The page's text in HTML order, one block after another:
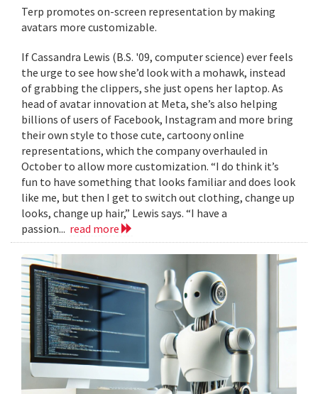
Terp promotes on-screen representation by making
avatars more customizable.
If Cassandra Lewis (B.S. '09, computer science) ever feels
the urge to see how she’d look with a mohawk, instead
of grabbing the clippers, she just opens her laptop. As
head of avatar innovation at Meta, she’s also helping
billions of users of Facebook, Instagram and more bring
their own style to those cute, cartoony online
representations, which the company overhauled in
October to allow more customization. “I do think it’s
fun to have something that looks familiar and does look
like me, but then I get to switch out clothing, change up
looks, change up hair,” Lewis says. “I have a
passion... read more